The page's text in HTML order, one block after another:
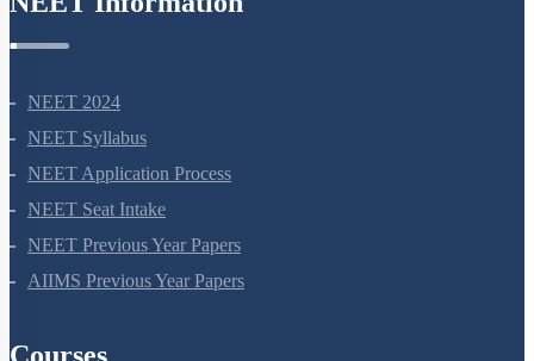
NEET Information
NEET 2024
NEET Syllabus
NEET Application Process
NEET Seat Intake
NEET Previous Year Papers